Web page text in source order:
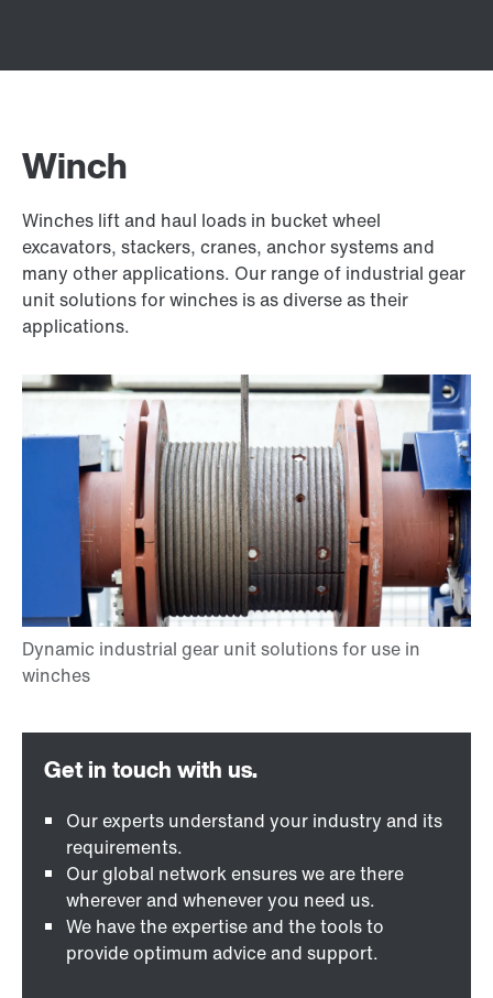
Winch
Winches lift and haul loads in bucket wheel
excavators, stackers, cranes, anchor systems and
many other applications. Our range of industrial gear
unit solutions for winches is as diverse as their
applications.
Our experts understand your industry and its
requirements.
Our global network ensures we are there
wherever and whenever you need us.
We have the expertise and the tools to
provide optimum advice and support.